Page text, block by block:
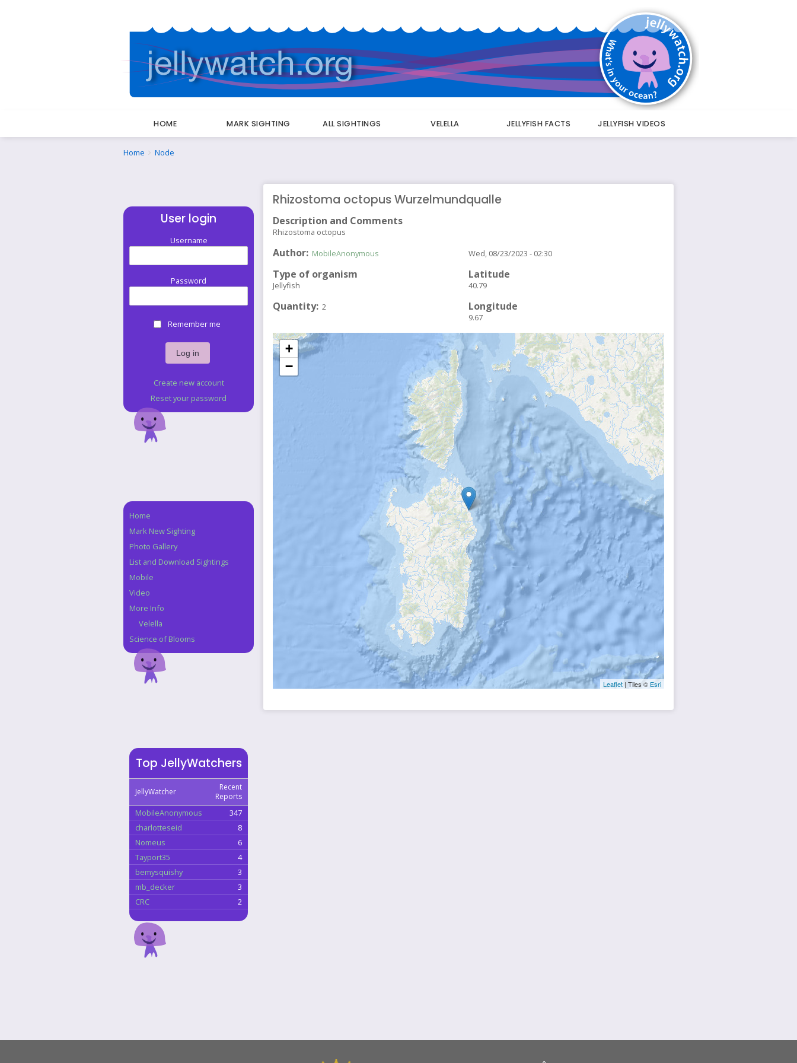
HOME MARK SIGHTING ALL SIGHTINGS VELELLA JELLYFISH FACTS JELLYFISH VIDEOS
Breadcrumbs
You
Home Node
Rhizostoma octopus Wurzelmundqualle
Description and Comments
Rhizostoma octopus
Author MobileAnonymous
Type of organism
Jellyfish
Quantity 2
Wed, 08/23/2023 - 02:30
Latitude
40.79
Longitude
9.67
+
−
Leaflet | Tiles © Esri
User login
Username
Password
Remember me
Create new account
Reset your password
Navigation
Home
Mark New Sighting
Photo Gallery
List and Download Sightings
Mobile
Video
More Info
Velella
Science of Blooms
Top JellyWatchers
JellyWatcher
Recent
Reports
MobileAnonymous
347
charlotteseid
8
Nomeus
6
Tayport35
4
bemysquishy
3
mb_decker
3
CRC
2